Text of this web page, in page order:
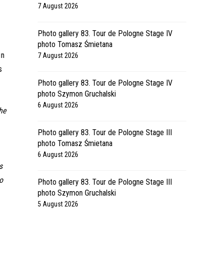
7 August 2026
Photo gallery 83. Tour de Pologne Stage IV
photo Tomasz Śmietana
7 August 2026
Photo gallery 83. Tour de Pologne Stage IV
photo Szymon Gruchalski
6 August 2026
Photo gallery 83. Tour de Pologne Stage III
photo Tomasz Śmietana
6 August 2026
Photo gallery 83. Tour de Pologne Stage III
photo Szymon Gruchalski
5 August 2026